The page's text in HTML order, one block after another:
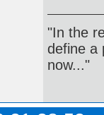
"In the
define a
now..."